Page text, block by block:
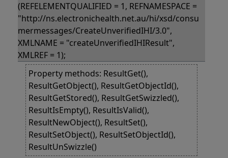
(REFELEMENTQUALIFIED = 1, REFNAMESPACE =
"http://ns.electronichealth.net.au/hi/xsd/consu
mermessages/CreateUnverifiedIHI/3.0",
XMLNAME = "createUnverifiedIHIResult",
XMLREF = 1);
Property methods: ResultGet(),
ResultGetObject(), ResultGetObjectId(),
ResultGetStored(), ResultGetSwizzled(),
ResultIsEmpty(), ResultIsValid(),
ResultNewObject(), ResultSet(),
ResultSetObject(), ResultSetObjectId(),
ResultUnSwizzle()